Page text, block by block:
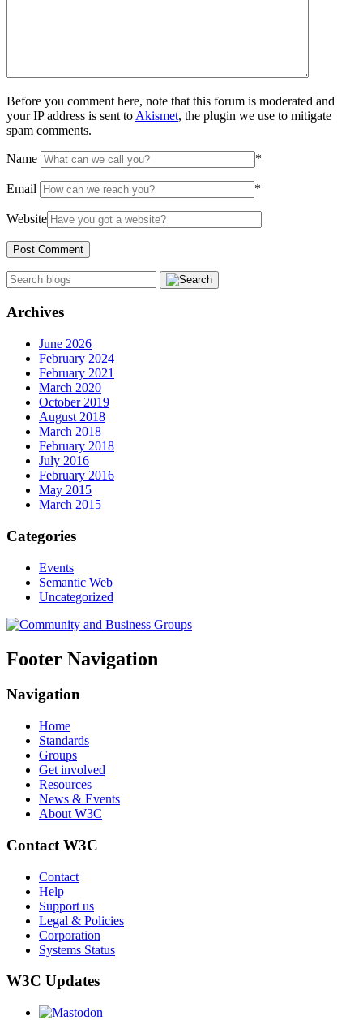
Before you comment here, note that this forum is moderated and
your IP address is sent to Akismet, the plugin we use to mitigate
spam comments.
Name *
Email *
Website
Archives
June 2026
February 2024
February 2021
March 2020
October 2019
August 2018
March 2018
February 2018
July 2016
February 2016
May 2015
March 2015
Categories
Events
Semantic Web
Uncategorized
Footer Navigation
Navigation
Home
Standards
Groups
Get involved
Resources
News & Events
About W3C
Contact W3C
Contact
Help
Support us
Legal & Policies
Corporation
Systems Status
W3C Updates